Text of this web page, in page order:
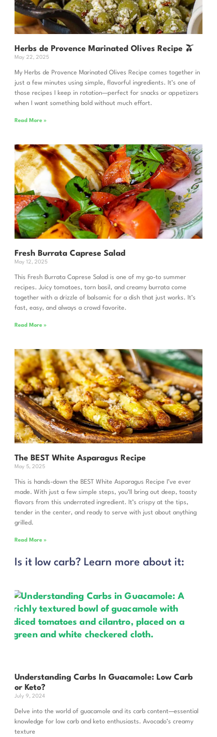
Herbs de Provence Marinated Olives Recipe 🫒
May 22, 2025
My Herbs de Provence Marinated Olives Recipe comes together in
just a few minutes using simple, flavorful ingredients. It’s one of
those recipes I keep in rotation—perfect for snacks or appetizers
when I want something bold without much effort.
Read More »
Fresh Burrata Caprese Salad
May 12, 2025
This Fresh Burrata Caprese Salad is one of my go-to summer
recipes. Juicy tomatoes, torn basil, and creamy burrata come
together with a drizzle of balsamic for a dish that just works. It’s
fast, easy, and always a crowd favorite.
Read More »
The BEST White Asparagus Recipe
May 5, 2025
This is hands-down the BEST White Asparagus Recipe I’ve ever
made. With just a few simple steps, you’ll bring out deep, toasty
flavors from this underrated ingredient. It’s crispy at the tips,
tender in the center, and ready to serve with just about anything
grilled.
Read More »
Is it low carb? Learn more about it:
Understanding Carbs In Guacamole: Low Carb
or Keto?
July 9, 2024
Delve into the world of guacamole and its carb content—essential
knowledge for low carb and keto enthusiasts. Avocado’s creamy
texture